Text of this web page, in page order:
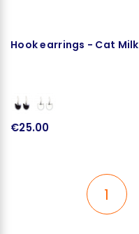
Hook earrings - Cat Milk
€25.00
1